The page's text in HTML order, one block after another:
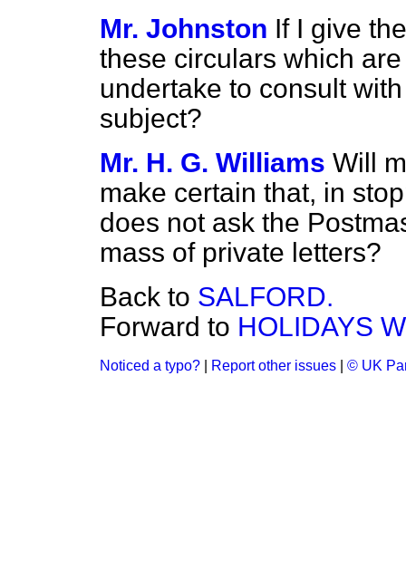
Mr. Johnston If I give
these circulars which
undertake to consult
subject?
Mr. H. G. Williams Will
make certain that, in
does not ask the
mass of private letters?
Back to SALFORD.
Forward to HOLIDAYS
Noticed a typo? Report other issues © UK